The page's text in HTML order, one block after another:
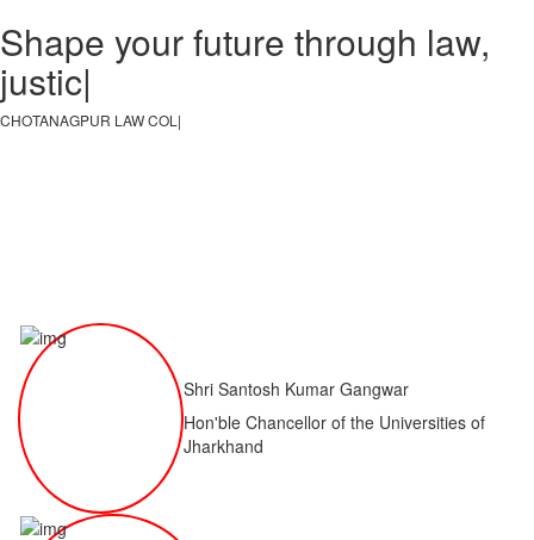
Shape your future through law,
justice, an
CHOTANAGPUR LAW COLLEGE
Shri Santosh Kumar Gangwar
Hon'ble Chancellor of the Universities of
Jharkhand